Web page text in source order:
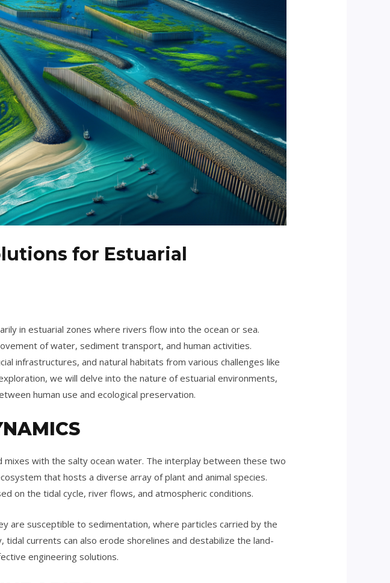
for Estuarial
in estuarial zones where rivers flow into the ocean or sea.
of water, sediment transport, and human activities.
infrastructures, and natural habitats from various challenges like
we will delve into the nature of estuarial environments,
human use and ecological preservation.
with the salty ocean water. The interplay between these two
that hosts a diverse array of plant and animal species.
on the tidal cycle, river flows, and atmospheric conditions.
are susceptible to sedimentation, where particles carried by the
currents can also erode shorelines and destabilize the land-
engineering solutions.